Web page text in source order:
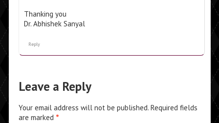
Thanking you
Dr. Abhishek Sanyal
Reply
Leave a Reply
Your email address will not be published. Required fields
are marked *